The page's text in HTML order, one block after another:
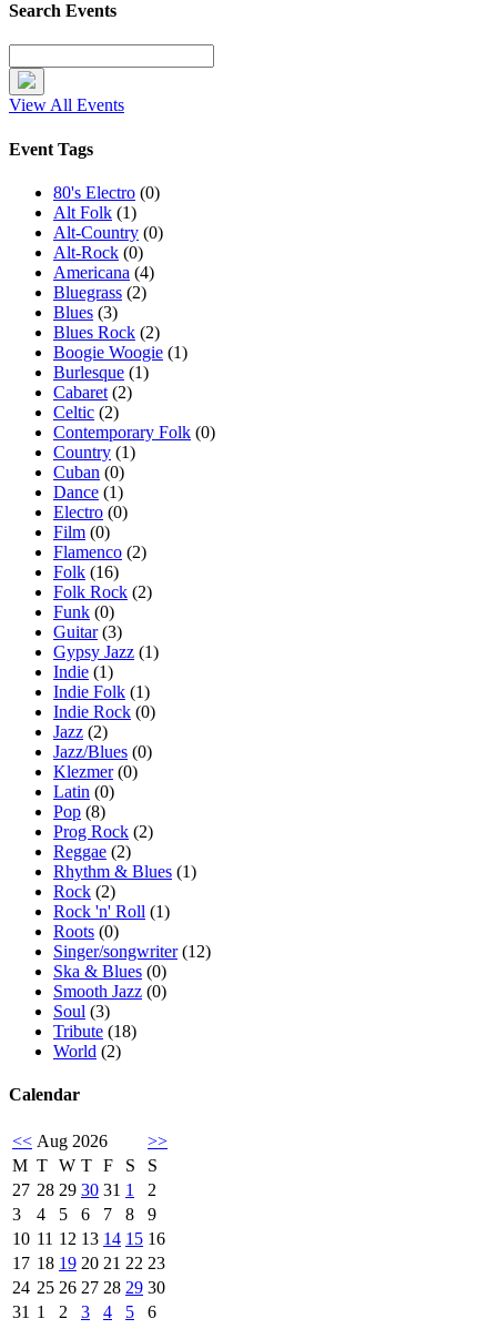
Search Events
View All Events
Event Tags
80's Electro (0)
Alt Folk (1)
Alt-Country (0)
Alt-Rock (0)
Americana (4)
Bluegrass (2)
Blues (3)
Blues Rock (2)
Boogie Woogie (1)
Burlesque (1)
Cabaret (2)
Celtic (2)
Contemporary Folk (0)
Country (1)
Cuban (0)
Dance (1)
Electro (0)
Film (0)
Flamenco (2)
Folk (16)
Folk Rock (2)
Funk (0)
Guitar(3)
Gypsy Jazz (1)
Indie (1)
Indie Folk (1)
Indie Rock (0)
Jazz (2)
Jazz/Blues (0)
Klezmer(0)
Latin (0)
Pop (8)
Prog Rock (2)
Reggae (2)
Rhythm & Blues (1)
Rock (2)
Rock 'n' Roll (1)
Roots (0)
Singer/songwriter(12)
Ska & Blues (0)
Smooth Jazz (0)
Soul (3)
Tribute (18)
World (2)
Calendar
<< Aug 2026
>>
M T W T F S
S
27 28 29 30 31 1
2
3
4 5 6 7 8
9
10 11 12 13 14 15 16
17 18 19 20 21 22 23
24 25 26 27 28 29 30
31 1 2 3 4 5 6